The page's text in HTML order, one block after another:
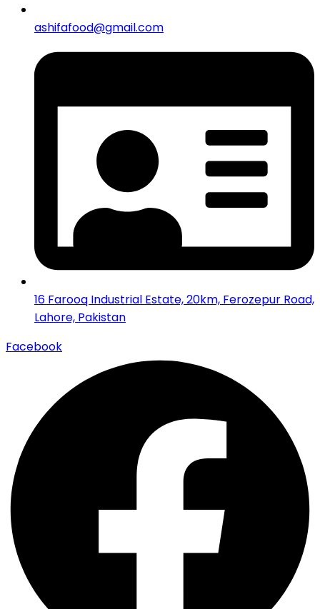
ashifafood@gmail.com
16 Farooq Industrial Estate, 20km, Ferozepur Road,
Lahore, Pakistan
Facebook